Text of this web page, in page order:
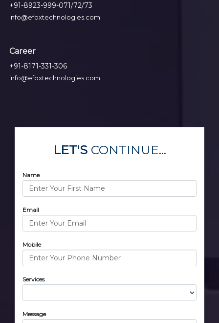
+91-8923-999-071/72/73
info@efoxtechnologies.com
Career
+91-8171-331-306
info@efoxtechnologies.com
LET'SCONTINUE...
Name
Email
Mobile
Services
Message